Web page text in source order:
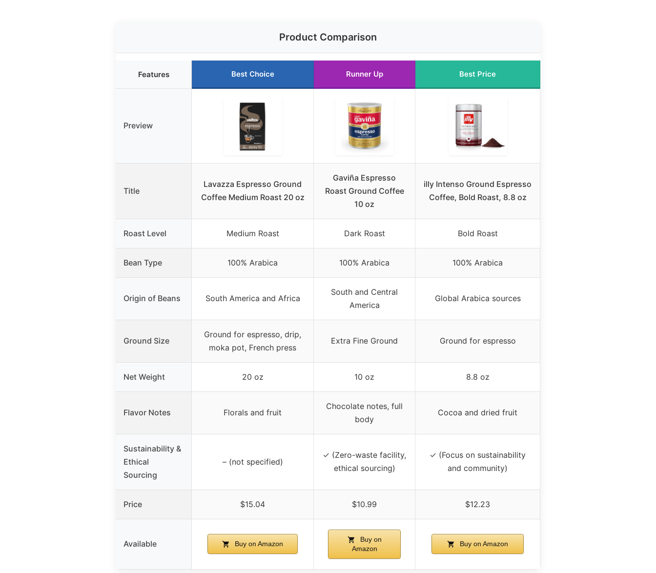
Product Comparison
Features Best Choice Runner Up Best Price
Preview
Title
Lavazza Espresso Ground
Coffee Medium Roast 20 oz
Gaviña Espresso
Roast Ground Coffee
10 oz
illy Intenso Ground Espresso
Coffee, Bold Roast, 8.8 oz
Roast Level Medium Roast Dark Roast Bold Roast
Bean Type 100% Arabica 100% Arabica 100% Arabica
Origin of Beans South America and Africa
South and Central
America
Global Arabica sources
Ground Size
Ground for espresso, drip,
moka pot, French press
Extra Fine Ground Ground for espresso
Net Weight 20 oz 10 oz 8.8 oz
Flavor Notes Florals and fruit
Chocolate notes, full
body
Cocoa and dried fruit
Sustainability &
Ethical
Sourcing
– (not specified)
✓ (Zero-waste facility,
ethical sourcing)
✓ (Focus on sustainability
and community)
Price $15.04 $10.99 $12.23
Available Buy on Amazon
Buy on
Amazon
Buy on Amazon